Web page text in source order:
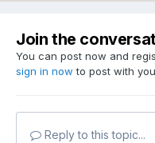
Join the
You can post now and
sign in now to post with
Reply to this topic...